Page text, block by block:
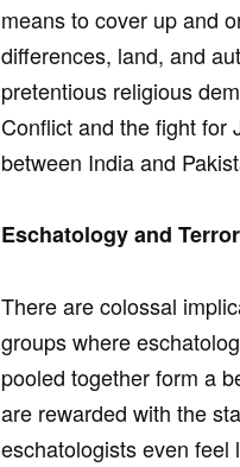
means to cover up and
differences, land, and
pretentious religious
Conflict and the fight for
between India and
Eschatology and
There are colossal
groups where
pooled together form a
are rewarded with the
eschatologists even feel